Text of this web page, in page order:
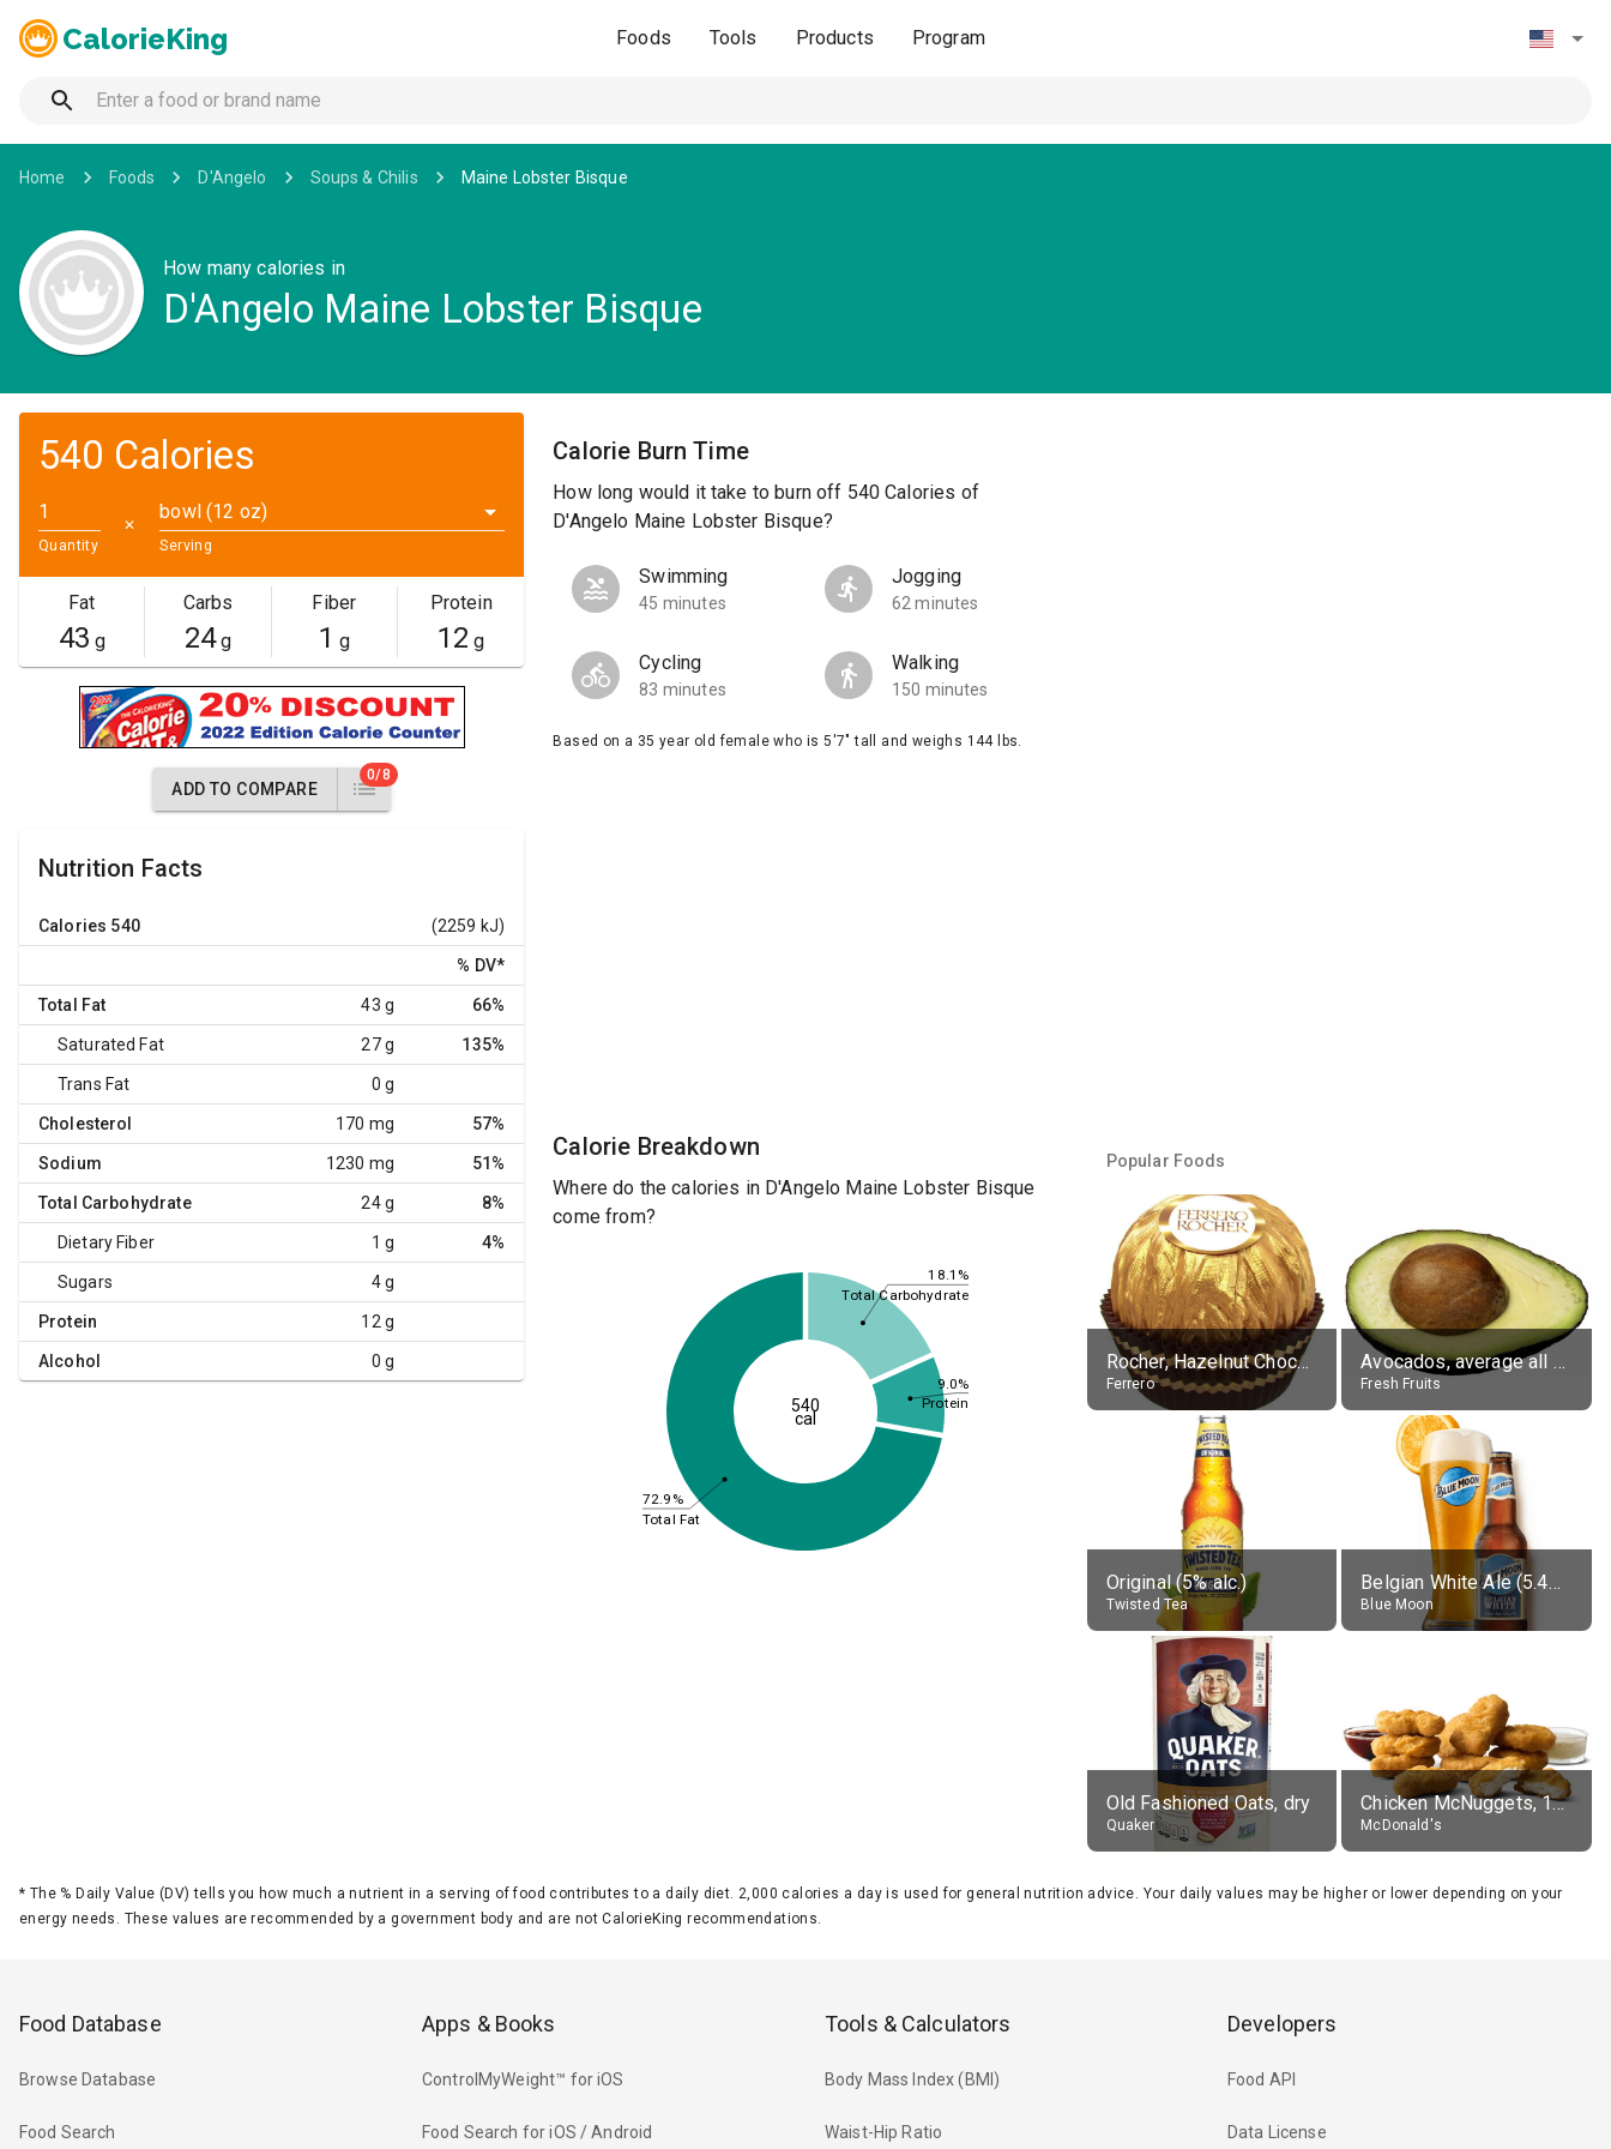
CalorieKing Foods Tools Products Program
Home Foods D'Angelo Soups & Chilis Maine Lobster Bisque
How many calories in
D'Angelo Maine Lobster Bisque
540 Calories
Quantity
✕
bowl (12 oz)
Serving
Fat
43 g
Carbs
24g
Fiber
1 g
Protein
12 g
ADD TO COMPARE
0/8
Nutrition Facts
Calories 540 (2259 kJ)
% DV*
Total Fat 43 g 66%
Saturated Fat 27 g 135%
Trans Fat 0 g
Cholesterol 170 mg 57%
Sodium 1230 mg 51%
Total Carbohydrate 24 g 8%
Dietary Fiber 1 g 4%
Sugars 4 g
Protein 12 g
Alcohol 0 g
Calorie Burn Time
How long would it take to burn off 540 Calories of
D'Angelo Maine Lobster Bisque?
Swimming
45 minutes
Jogging
62 minutes
Cycling
83 minutes
Walking
150 minutes
Based on a 35 year old female who is 5'7" tall and weighs 144 lbs.
Calorie Breakdown
Where do the calories in D'Angelo Maine Lobster Bisque
come from?
18.1%
9.0%
72.9%
Total Carbohydrate
Protein
Total Fat
540
cal
Popular Foods
Rocher, Hazelnut Chocolate Ball
Ferrero
Avocados, average all varieties, raw
Fresh Fruits
Original (5% alc.)
Twisted Tea
Belgian White Ale (5.4% alc.)
Blue Moon
Old Fashioned Oats, dry
Quaker
Chicken McNuggets, 10 pieces, without sauce
McDonald's
* The % Daily Value (DV) tells you how much a nutrient in a serving of food contributes to a daily diet. 2,000 calories a day is used for general nutrition advice. Your daily values may be higher or lower depending on your
energy needs. These values are recommended by a government body and are not CalorieKing recommendations.
Food Database
Browse Database
Food Search
Apps & Books
ControlMyWeight™ for iOS
Food Search for iOS / Android
Tools & Calculators
Body Mass Index (BMI)
Waist-Hip Ratio
Developers
Food API
Data License